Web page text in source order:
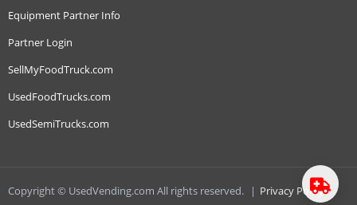
Equipment Partner Info
Partner Login
SellMyFoodTruck.com
UsedFoodTrucks.com
UsedSemiTrucks.com
Copyright © UsedVending.com All rights reserved. | Privacy Policy